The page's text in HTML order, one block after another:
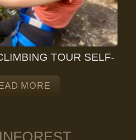
TOUR SELF-
MORE